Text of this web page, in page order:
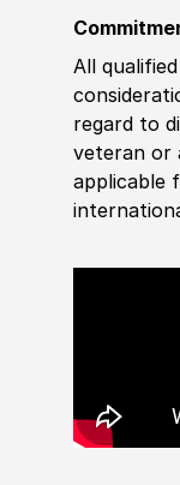
All
regard to
veteran or
applicable